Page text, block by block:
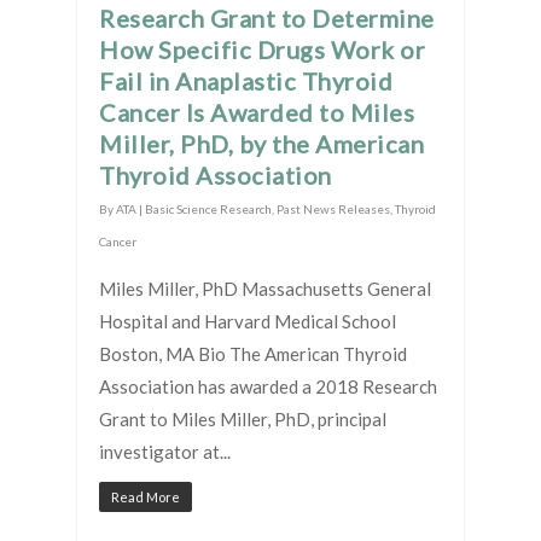
Research Grant to Determine
How Specific Drugs Work or
Fail in Anaplastic Thyroid
Cancer Is Awarded to Miles
Miller, PhD, by the American
Thyroid Association
ByATA | Basic Science Research Past News Releases ,Thyroid
Cancer
Miles Miller, PhD Massachusetts General
Hospital and Harvard Medical School
Boston, MA Bio The American Thyroid
Association has awarded a 2018 Research
Grant to Miles Miller, PhD, principal
investigator at...
Read More